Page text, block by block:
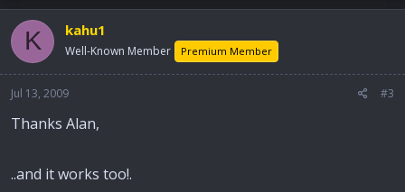
K kahu1
Well-Known Member Premium Member
Jul 13, 2009 #3
Thanks Alan,
..and it works too!.